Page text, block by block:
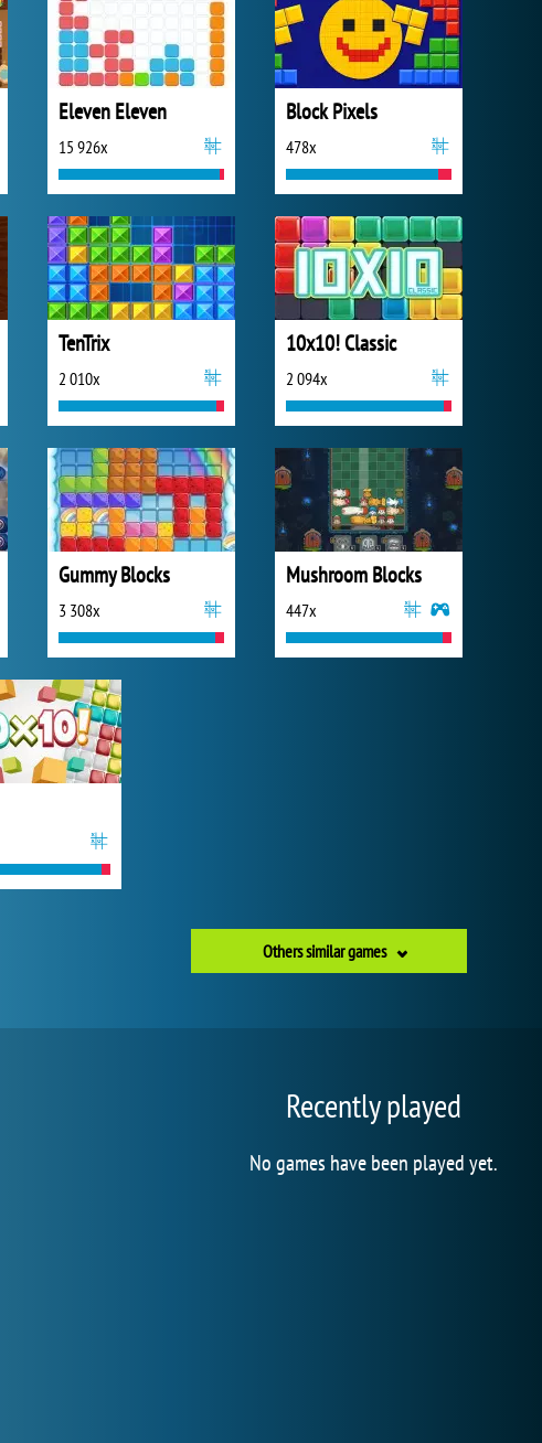
Eleven Eleven
15 926x
Block Pixels
478x
TenTrix
2 010x
10x10! Classic
2 094x
Gummy Blocks
3 308x
Mushroom Blocks
447x
Others similar games
Recently played
No games have been played yet.